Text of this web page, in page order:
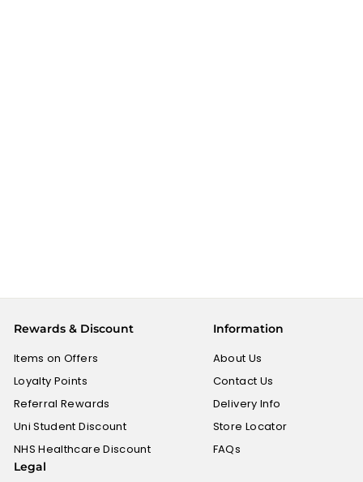
4
Rewards & Discount
Items on Offers
Loyalty Points
Referral Rewards
Uni Student Discount
NHS Healthcare Discount
Information
About Us
Contact Us
Delivery Info
Store Locator
FAQs
Legal